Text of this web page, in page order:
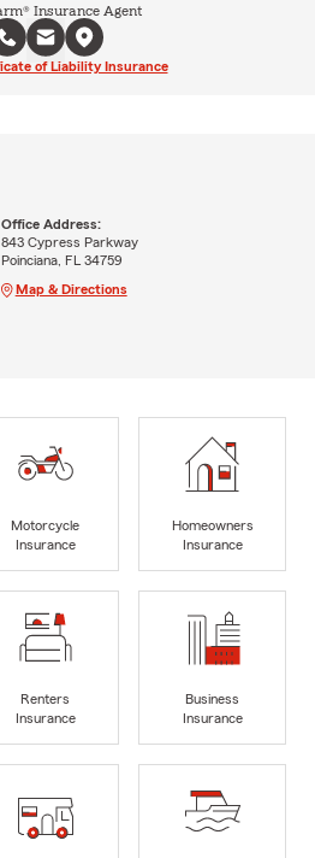
Insurance Agent
of Liability Insurance
Office Address:
843 Cypress Parkway
Poinciana, FL 34759
Map & Directions
Motorcycle
Insurance
Homeowners
Insurance
Renters
Insurance
Business
Insurance